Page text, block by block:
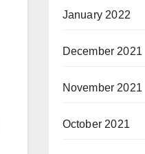
January 2022
December 2021
November 2021
October 2021